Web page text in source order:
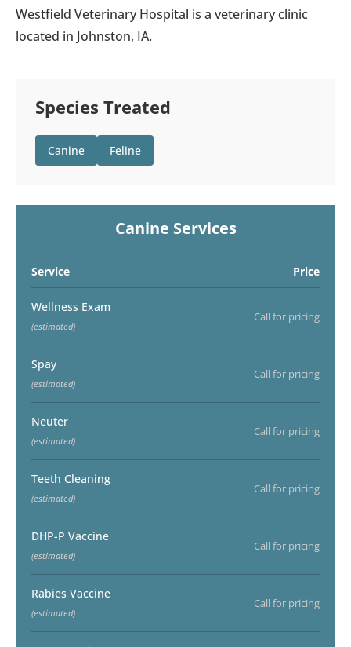
Westfield Veterinary Hospital is a veterinary clinic
located in Johnston, IA.
Species Treated
Canine Feline
Canine Services
Service Price
Wellness Exam
(estimated)
Call for pricing
Spay
(estimated)
Call for pricing
Neuter
(estimated)
Call for pricing
Teeth Cleaning
(estimated)
Call for pricing
DHP-P Vaccine
(estimated)
Call for pricing
Rabies Vaccine
(estimated)
Call for pricing